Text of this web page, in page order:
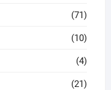
(71)
(10)
(4)
(21)